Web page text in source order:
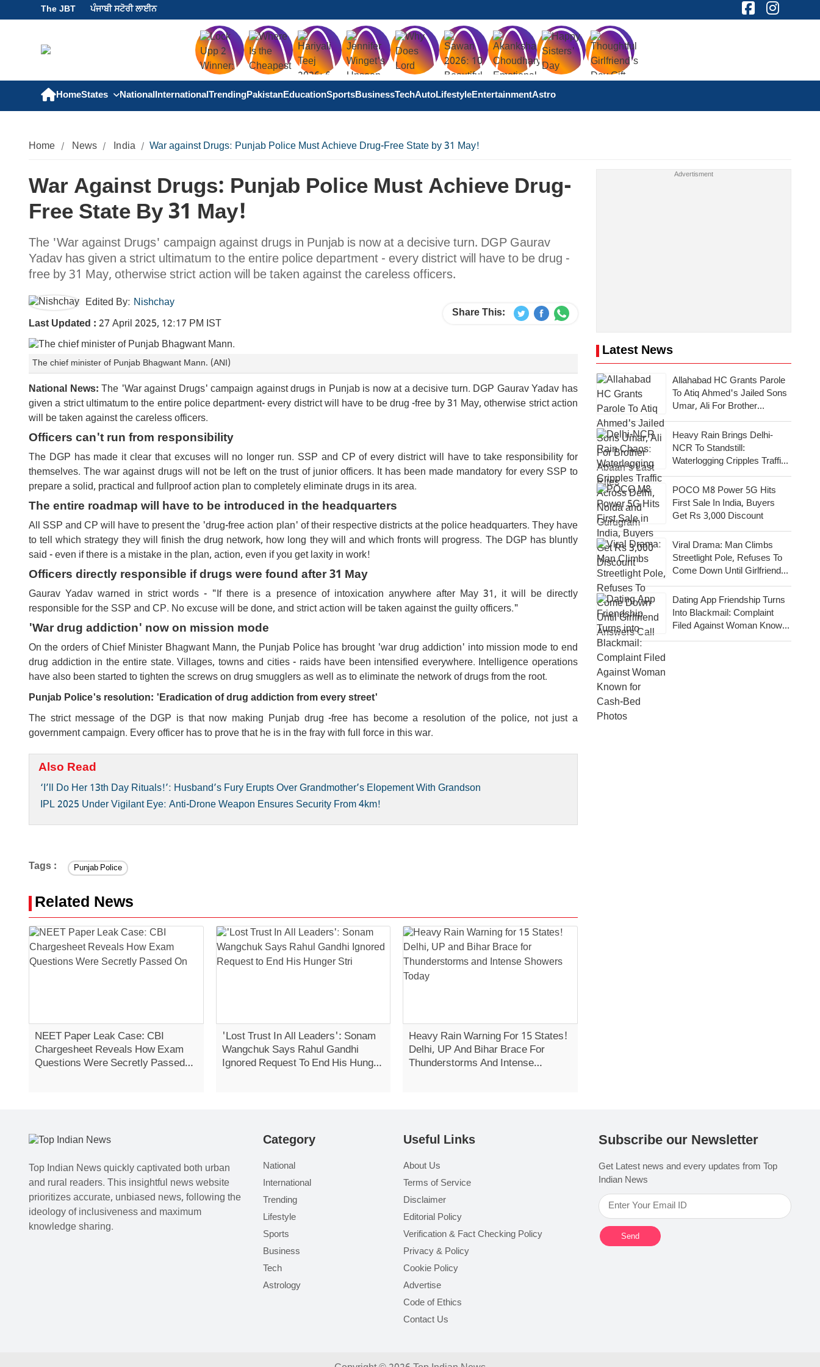
The JBT ਪੰਜਾਬੀ ਸਟੋਰੀ ਲਾਈਨ
HomeStates NationalInternationalTrendingPakistanEducationSportsBusinessTechAutoLifestyleEntertainmentAstro
Home News India War against Drugs: Punjab Police Must Achieve Drug-Free State by 31 May!
War Against Drugs: Punjab Police Must Achieve Drug-
Free State By 31 May!
The 'War against Drugs' campaign against drugs in Punjab is now at a decisive turn. DGP Gaurav
Yadav has given a strict ultimatum to the entire police department - every district will have to be drug -
free by 31 May, otherwise strict action will be taken against the careless officers.
Edited By: Nishchay
Last Updated : 27 April 2025, 12:17 PM IST
Share This:
The chief minister of Punjab Bhagwant Mann. (ANI)
National News:The 'War against Drugs' campaign against drugs in Punjab is now at a decisive turn. DGP Gaurav Yadav has
given a strict ultimatum to the entire police department- every district will have to be drug -free by 31 May, otherwise strict action
will be taken against the careless officers.
Officers can't run from responsibility
The DGP has made it clear that excuses will no longer run. SSP and CP of every district will have to take responsibility for
themselves. The war against drugs will not be left on the trust of junior officers. It has been made mandatory for every SSP to
prepare a solid, practical and fullproof action plan to completely eliminate drugs in its area.
The entire roadmap will have to be introduced in the headquarters
All SSP and CP will have to present the 'drug-free action plan' of their respective districts at the police headquarters. They have
to tell which strategy they will finish the drug network, how long they will and which fronts will progress. The DGP has bluntly
said - even if there is a mistake in the plan, action, even if you get laxity in work!
Officers directly responsible if drugs were found after 31 May
Gaurav Yadav warned in strict words - "If there is a presence of intoxication anywhere after May 31, it will be directly
responsible for the SSP and CP. No excuse will be done, and strict action will be taken against the guilty officers."
'War drug addiction' now on mission mode
On the orders of Chief Minister Bhagwant Mann, the Punjab Police has brought 'war drug addiction' into mission mode to end
drug addiction in the entire state. Villages, towns and cities - raids have been intensified everywhere. Intelligence operations
have also been started to tighten the screws on drug smugglers as well as to eliminate the network of drugs from the root.
Punjab Police's resolution: 'Eradication of drug addiction from every street'
The strict message of the DGP is that now making Punjab drug -free has become a resolution of the police, not just a
government campaign. Every officer has to prove that he is in the fray with full force in this war.
Also Read
‘I’ll Do Her 13th Day Rituals!’: Husband’s Fury Erupts Over Grandmother’s Elopement With Grandson
IPL 2025 Under Vigilant Eye: Anti-Drone Weapon Ensures Security From 4km!
Tags : Punjab Police
Related News
NEET Paper Leak Case: CBI
Chargesheet Reveals How Exam
Questions Were Secretly Passed
'Lost Trust In All Leaders': Sonam
Wangchuk Says Rahul Gandhi
Ignored Request To End His Hunger
Heavy Rain Warning For 15 States!
Delhi, UP And Bihar Brace For
Thunderstorms And Intense
Latest News
Allahabad HC Grants Parole
To Atiq Ahmed's Jailed Sons
Umar, Ali For Brother
Abaan's Last Rites
Heavy Rain Brings Delhi-
NCR To Standstill:
Waterlogging Cripples Traffic
Across National Capital,
Noida, Gurugram
POCO M8 Power 5G Hits
First Sale In India, Buyers
Get Rs 3,000 Discount
Viral Drama: Man Climbs
Streetlight Pole, Refuses To
Come Down Until Girlfriend
Answers Call
Dating App Friendship Turns
Into Blackmail: Complaint
Filed Against Woman Known
For Cash-Bed Photos
Top Indian News quickly captivated both urban
and rural readers. This insightful news website
prioritizes accurate, unbiased news, following the
ideology of inclusiveness and maximum
knowledge sharing.
Category
National
International
Trending
Lifestyle
Sports
Business
Tech
Astrology
Useful Links
About Us
Terms of Service
Disclaimer
Editorial Policy
Verification & Fact Checking Policy
Privacy & Policy
Cookie Policy
Advertise
Code of Ethics
Contact Us
Subscribe our Newsletter
Get Latest news and every updates from Top
Indian News
Send